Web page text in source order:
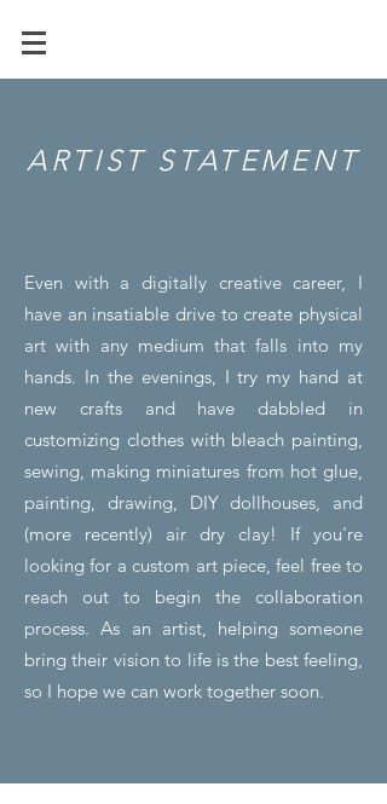
ARTIST STATEMENT
Even with a digitally creative career, I
have an insatiable drive to create physical
art with any medium that falls into my
hands. In the evenings, I try my hand at
new crafts and have dabbled in
customizing clothes with bleach painting,
sewing, making miniatures from hot glue,
painting, drawing, DIY dollhouses, and
(more recently) air dry clay! If you're
looking for a custom art piece, feel free to
reach out to begin the collaboration
process. As an artist, helping someone
bring their vision to life is the best feeling,
so I hope we can work together soon.